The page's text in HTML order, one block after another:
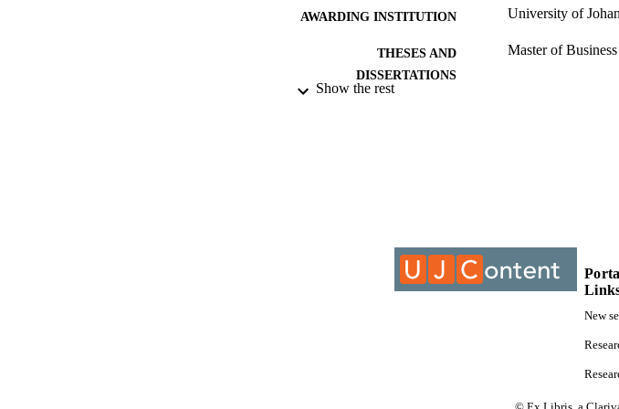
AWARDING INSTITUTION University of
THESES AND
DISSERTATIONS
Master of
Show the rest
New